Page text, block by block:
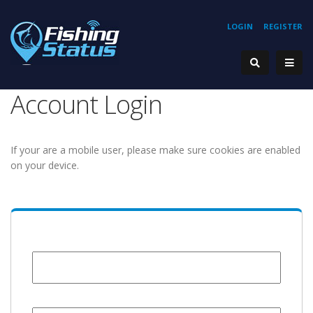
REGISTER
LOGIN
Account Login
If your are a mobile user, please make sure cookies are enabled
on your device.